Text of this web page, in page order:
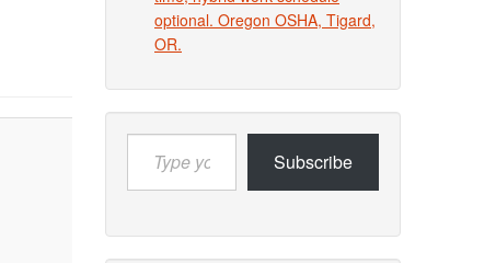
optional. Oregon OSHA, Tigard,
OR.
your
email…
Subscribe